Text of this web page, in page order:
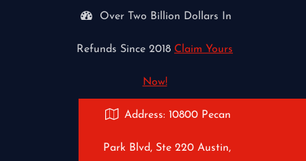
Over Two Billion Dollars In
Refunds Since 2018 Claim Yours
Now!
Address: 10800 Pecan
Park Blvd, Ste 220 Austin,